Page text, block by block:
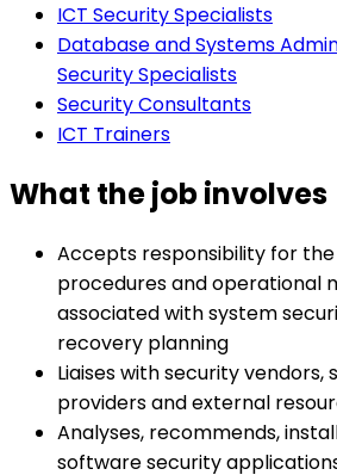
ICT Security Specialists
Database and Systems
Security Specialists
Security Consultants
ICT Trainers
What the job involves
Accepts responsibility for
procedures and operational
associated with system
recovery planning
Liaises with security vendors,
providers and external
Analyses, recommends,
software security